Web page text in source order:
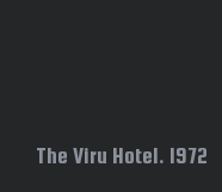
The Viru Hotel. 1972